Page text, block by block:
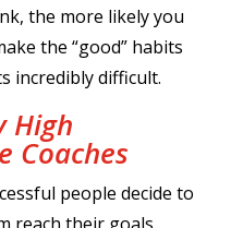
the more likely you
the “good” habits
incredibly difficult.
High
Coaches
people decide to